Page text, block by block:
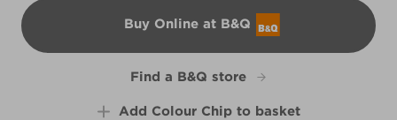
Buy Online at B&Q
B&Q
Find a B&Q store
Add Colour Chip to basket